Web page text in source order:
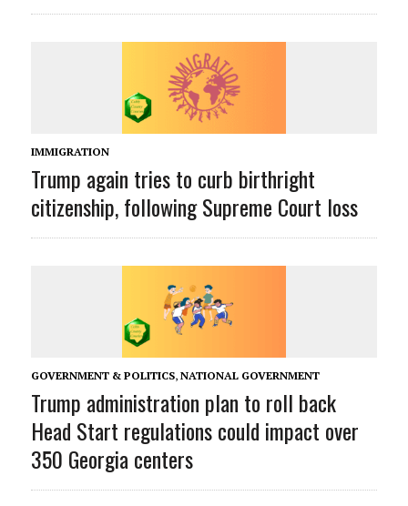
IMMIGRATION
Trump again tries to curb birthright
citizenship, following Supreme Court loss
GOVERNMENT & POLITICS, NATIONAL GOVERNMENT
Trump administration plan to roll back
Head Start regulations could impact over
350 Georgia centers